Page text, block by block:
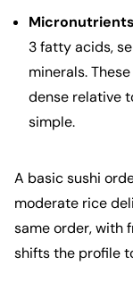
Micronutrients
3 fatty acids,
minerals.
dense relative
simple.
A basic sushi
moderate rice
same order, with
shifts the profile